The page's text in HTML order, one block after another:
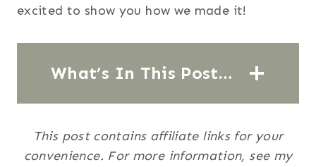
excited to show you how we made it!
What’s In This Post…
This post contains affiliate links for your
convenience. For more information, see my